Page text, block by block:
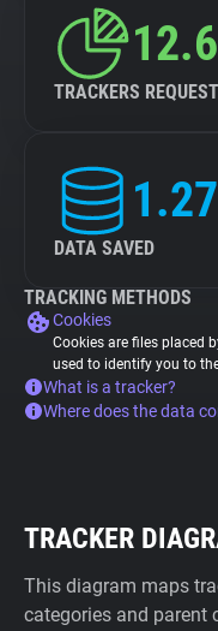
TRACKERS
1.27
DATA SAVED
TRACKING METHODS
Cookies
Cookies are files placed
used to identify you to
What is a tracker?
Where does the data
TRACKER
This diagram maps
categories and parent